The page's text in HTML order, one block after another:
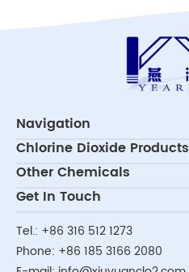
Navigation
Chlorine Dioxide Products
Other Chemicals
Get In Touch
Tel.: +86 316 512 1273
Phone: +86 185 3166 2080